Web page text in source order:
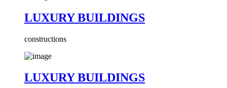
LUXURY BUILDINGS
constructions
LUXURY BUILDINGS